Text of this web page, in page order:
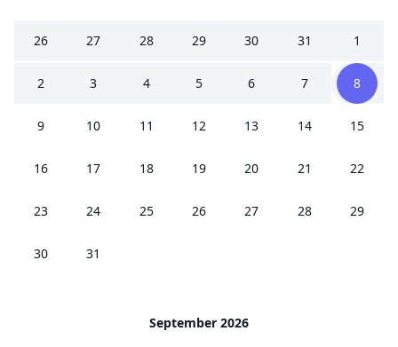
26 27 28 29 30 31 1
2 3 4 5 6 7 8
9 10 11 12 13 14 15
16 17 18 19 20 21 22
23 24 25 26 27 28 29
30 31
September 2026